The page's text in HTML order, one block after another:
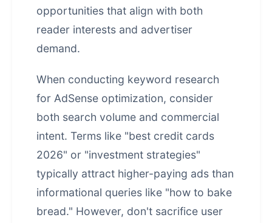
opportunities that align with both
reader interests and advertiser
demand.
When conducting keyword research
for AdSense optimization, consider
both search volume and commercial
intent. Terms like "best credit cards
2026" or "investment strategies"
typically attract higher-paying ads than
informational queries like "how to bake
bread." However, don't sacrifice user